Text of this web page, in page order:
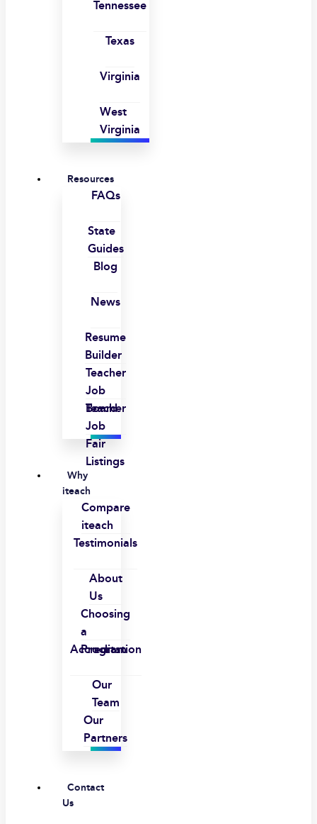
Tennessee
Texas
Virginia
West
Virginia
Resources
FAQs
State
Guides
Blog
News
Resume
Builder
Teacher
Job
Board
Teacher
Job
Fair
Listings
Why
iteach
Compare
iteach
Testimonials
About
Us
Choosing
a
Program
Accreditation
Our
Team
Our
Partners
Contact
Us